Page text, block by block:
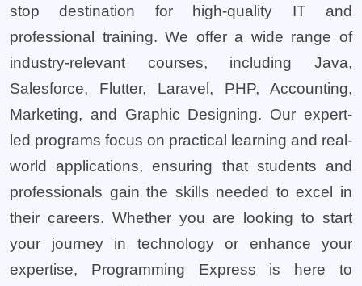
stop destination for high-quality IT and
professional training. We offer a wide range of
industry-relevant courses, including Java,
Salesforce, Flutter, Laravel, PHP, Accounting,
Marketing, and Graphic Designing. Our expert-
led programs focus on practical learning and real-
world applications, ensuring that students and
professionals gain the skills needed to excel in
their careers. Whether you are looking to start
your journey in technology or enhance your
expertise, Programming Express is here to